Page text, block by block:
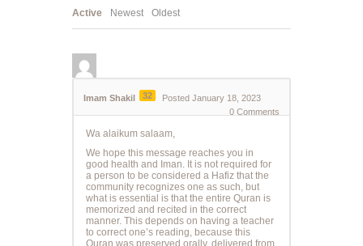
Active Newest Oldest
Imam Shakil 32
Posted January 18, 2023
0 Comments
Wa alaikum salaam,
We hope this message reaches you in
good health and Iman. It is not required for
a person to be considered a Hafiz that the
community recognizes one as such, but
what is essential is that the entire Quran is
memorized and recited in the correct
manner. This depends on having a teacher
to correct one’s reading, because this
Quran was preserved orally, delivered from